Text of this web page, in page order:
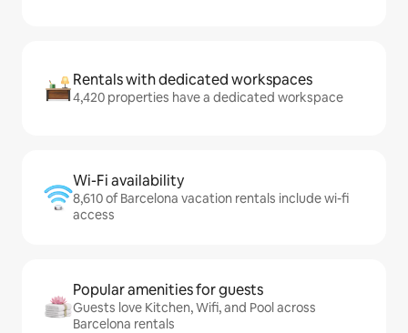
Rentals with dedicated workspaces
4,420 properties have a dedicated workspace
Wi-Fi availability
8,610 of Barcelona vacation rentals include wi-fi
access
Popular amenities for guests
Guests love Kitchen, Wifi, and Pool across
Barcelona rentals